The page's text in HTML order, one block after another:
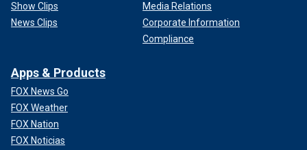
Show Clips
News Clips
Media Relations
Corporate Information
Compliance
Apps & Products
FOX News Go
FOX Weather
FOX Nation
FOX Noticias